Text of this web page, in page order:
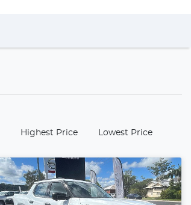
Highest Price Lowest Price